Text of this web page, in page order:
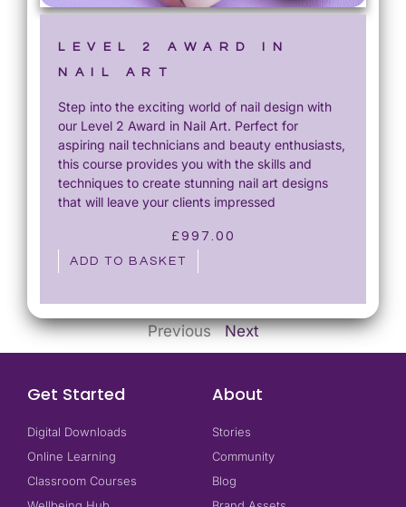
LEVEL 2 AWARD IN
NAIL ART
Step into the exciting world of nail design with
our Level 2 Award in Nail Art. Perfect for
aspiring nail technicians and beauty enthusiasts,
this course provides you with the skills and
techniques to create stunning nail art designs
that will leave your clients impressed
£997.00
ADD TO BASKET
Previous Next
Get Started
Digital Downloads
Online Learning
Classroom Courses
About
Stories
Community
Blog